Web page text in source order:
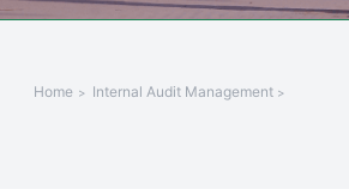
Home Internal Audit Management